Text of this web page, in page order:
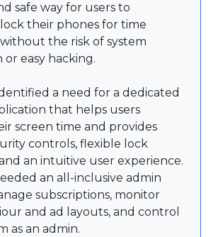
safe way for users to
their phones for time
the risk of system
or easy hacking.
a need for a dedicated
that helps users
screen time and provides
controls, flexible lock
an intuitive user experience.
an all-inclusive admin
subscriptions, monitor
and ad layouts, and control
as an admin.